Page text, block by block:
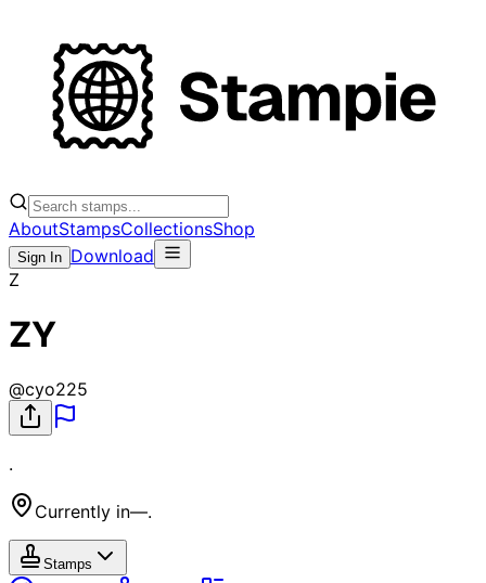
AboutStampsCollectionsShop
Sign In Download
Z
ZY
@cyo225
.
Currently in—.
Stamps